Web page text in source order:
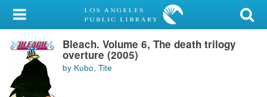
My Account
Library Card
Sign In
Bleach. Volume 6, The death trilogy
overture (2005)
by Kubo, Tite